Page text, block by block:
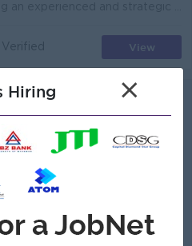
Verified View
environment • Leadership role managing multi-branch operations
management training provided • Promotion opportunities
Hiring ×